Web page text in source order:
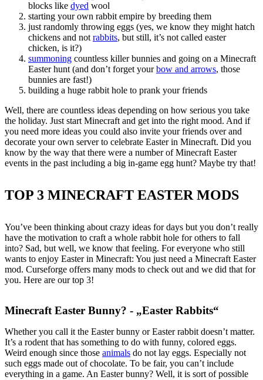
blocks like dyed wool
starting your own rabbit empire by breeding them
just randomly throwing eggs (yes, we know they might hatch
chickens and not rabbits, but still, it’s not called easter
chicken, is it?)
summoning countless killer bunnies and going on a Minecraft
Easter hunt (and don’t forget yourbow and arrows, those
bunnies are fast!)
building a huge rabbit hole to prank your friends
Well, there are countless ideas depending on how serious you take
the holiday. Just start Minecraft and get into the right mood. And if
you need more ideas you could also invite your friends over and
decorate your own server to celebrate Easter in Minecraft. Did you
know by the way that there were a number of Minecraft Easter
events in the past including a big in-game egg hunt? Maybe try that!
TOP 3 MINECRAFT EASTER MODS
You’ve been thinking about crazy ideas for days but you don’t really
have the motivation to craft a whole rabbit hole for others to fall
into? Sad, but well, we know that feeling. For everyone who still
wants to enjoy Easter in Minecraft: You just need a Minecraft Easter
mod. Curseforge offers many mods to check out and we did that for
you. Here are our top 3!
Minecraft Easter Bunny? - „Easter Rabbits“
Whether you call it the Easter bunny or Easter rabbit doesn’t matter.
It’s a rodent that has something to do with funny, colored eggs.
Weird enough since those animals do not lay eggs. Especially not
such eggs made out of chocolate. To be fair, you can’t include
everything in a game. An Easter bunny? Well, it is sort of possible